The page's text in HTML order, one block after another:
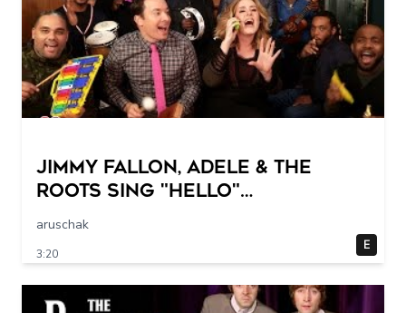
Jimmy Fallon, Adele & The
Roots Sing "Hello"
(w/Classroom Instruments)
aruschak
3:20
E